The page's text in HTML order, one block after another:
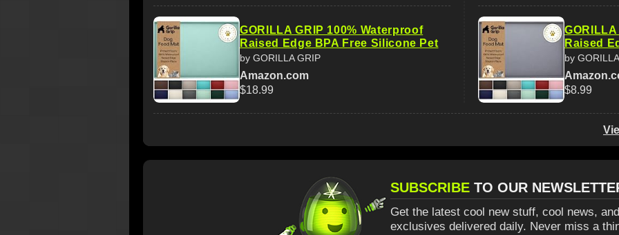
GORILLA GRIP 100% Waterproof
Raised Edge BPA Free Silicone Pet
by GORILLA GRIP
Amazon.com
$18.99
Raised
by
$8.99
SUBSCRIBE TO OUR
Get the latest cool new stuff, cool news,
exclusives delivered daily. Never miss a